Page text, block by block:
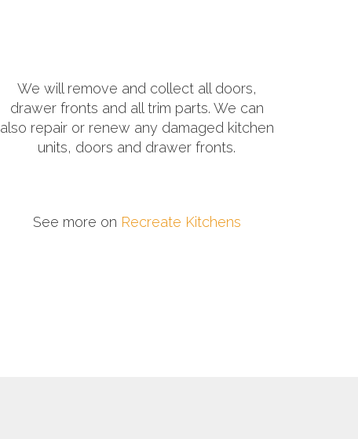
We will remove and collect all doors,
drawer fronts and all trim parts. We can
also repair or renew any damaged kitchen
units, doors and drawer fronts.
See more on Recreate Kitchens